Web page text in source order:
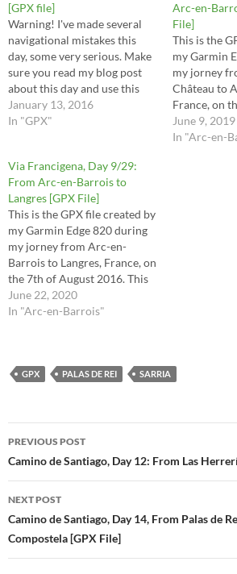
[GPX file]
Warning! I've made several
navigational mistakes this
day, some very serious. Make
sure you read my blog post
about this day and use this
file at your own risk.
January 13, 2016
In "GPX"
Arc-en-
File]
This is the
my Garmin
my jorney
Château to
France, on
2016. These
30, 31, 32
June 9, 2019
In "Arc-en-
Via Francigena, Day 9/29:
From Arc-en-Barrois to
Langres [GPX File]
This is the GPX file created by
my Garmin Edge 820 during
my jorney from Arc-en-
Barrois to Langres, France, on
the 7th of August 2016. This
is the route I took for stages
33 (2nd half) and 34 in the
June 22, 2020
In "Arc-en-Barrois"
GPX PALAS DE REI SARRIA
Post
navigation
PREVIOUS POST
Camino de Santiago, Day 12: From Las
NEXT POST
Camino de Santiago, Day 14, From Palas de
Compostela [GPX File]